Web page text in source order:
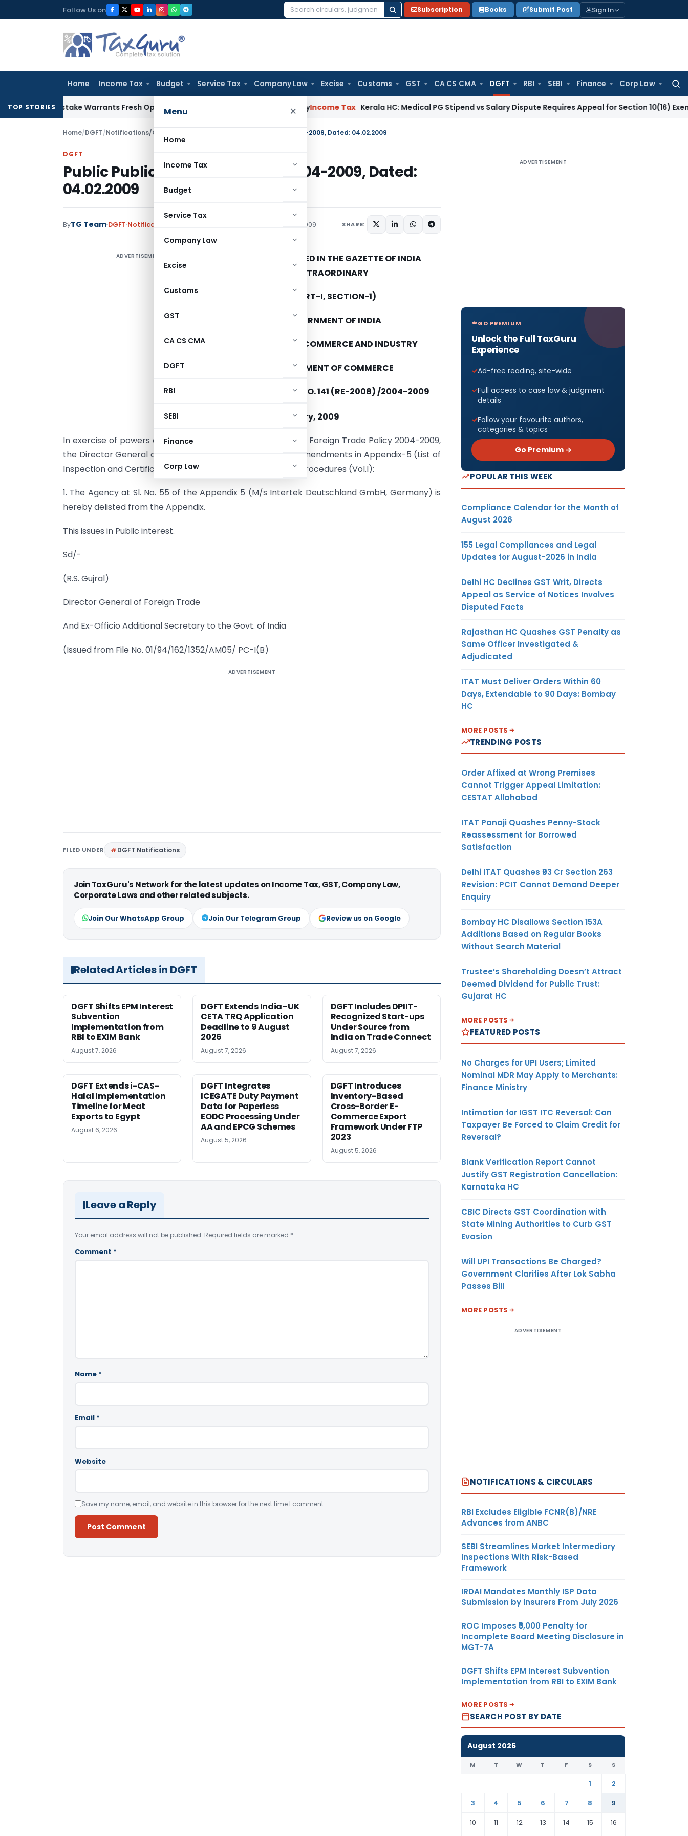
to
Follow Us on
Search
Subscription Books Submit Post Sign In
Home Income Tax Budget Service Tax Company Law Excise Customs GST CA CS CMA DGFT RBI SEBI Finance Corp Law
for:
Menu ×
Home
Income Tax
Budget
Service Tax
Company Law
Excise
Customs
GST
CA CS CMA
DGFT
RBI
SEBI
Finance
Corp Law
TOP STORIES
Mistake Warrants Fresh Opportunity to Condone KVAT Appeal Delay Income Tax Kerala HC: Medical PG Stipend vs Salary Dispute Requires Appeal for Section 10(16) Exemption
Home/DGFT/Notifications/Circulars Public Public No. 141 (RE-2008)/2004-2009, Dated: 04.02.2009
DGFT
Public Public No. 141 (RE-2008)/2004-2009, Dated:
04.02.2009
ByTG Team DGFT Notifications/Circulars February 4, 2009 SHARE:
ADVERTISEMENT
TO BE PUBLISHED IN THE GAZETTE OF INDIA
EXTRAORDINARY
(PART-I, SECTION-1)
GOVERNMENT OF INDIA
MINISTRY OF COMMERCE AND INDUSTRY
DEPARTMENT OF COMMERCE
PUBLIC NOTICE NO. 141 (RE-2008) /2004-2009
NEW DELHI DATED THE 4 February, 2009
In exercise of powers conferred under Paragraph 2.4 of the Foreign Trade Policy 2004-2009,
the Director General of Foreign Trade hereby makes the amendments in Appendix-5 (List of
Inspection and Certification Agencies) of the Handbook of Procedures (Vol.I):
1. The Agency at Sl. No. 55 of the Appendix 5 (M/s Intertek Deutschland GmbH, Germany) is
hereby delisted from the Appendix.
This issues in Public interest.
Sd/-
(R.S. Gujral)
Director General of Foreign Trade
And Ex-Officio Additional Secretary to the Govt. of India
(Issued from File No. 01/94/162/1352/AM05/ PC-I(B)
ADVERTISEMENT
FILED UNDER DGFT Notifications
Join TaxGuru's Network for the latest updates on Income Tax, GST, Company Law,
Corporate Laws and other related subjects.
Join Our WhatsApp Group Join Our Telegram Group Review us on Google
Related Articles in DGFT
DGFT Shifts EPM Interest
Subvention
Implementation from
RBI to EXIM Bank
August 7, 2026
DGFT Extends India–UK
CETA TRQ Application
Deadline to 9 August
2026
August 7, 2026
DGFT Includes DPIIT-
Recognized Start-ups
Under Source from
India on Trade Connect
August 7, 2026
DGFT Extends i-CAS-
Halal Implementation
Timeline for Meat
Exports to Egypt
August 6, 2026
DGFT Integrates
ICEGATE Duty Payment
Data for Paperless
EODC Processing Under
AA and EPCG Schemes
August 5, 2026
DGFT Introduces
Inventory-Based
Cross-Border E-
Commerce Export
Framework Under FTP
2023
August 5, 2026
Leave a Reply
Your email address will not be published. Required fields are marked *
Comment *
Name *
Email *
Website
Save my name, email, and website in this browser for the next time I comment.
ADVERTISEMENT
GO PREMIUM
Unlock the Full TaxGuru
Experience
Ad-free reading, site-wide
Full access to case law & judgment
details
Follow your favourite authors,
categories & topics
Go Premium →
POPULAR THIS WEEK
Compliance Calendar for the Month of
August 2026
155 Legal Compliances and Legal
Updates for August-2026 in India
Delhi HC Declines GST Writ, Directs
Appeal as Service of Notices Involves
Disputed Facts
Rajasthan HC Quashes GST Penalty as
Same Officer Investigated &
Adjudicated
ITAT Must Deliver Orders Within 60
Days, Extendable to 90 Days: Bombay
HC
MORE POSTS
TRENDING POSTS
Order Affixed at Wrong Premises
Cannot Trigger Appeal Limitation:
CESTAT Allahabad
ITAT Panaji Quashes Penny-Stock
Reassessment for Borrowed
Satisfaction
Delhi ITAT Quashes ₹93 Cr Section 263
Revision: PCIT Cannot Demand Deeper
Enquiry
Bombay HC Disallows Section 153A
Additions Based on Regular Books
Without Search Material
Trustee’s Shareholding Doesn’t Attract
Deemed Dividend for Public Trust:
Gujarat HC
MORE POSTS
FEATURED POSTS
No Charges for UPI Users; Limited
Nominal MDR May Apply to Merchants:
Finance Ministry
Intimation for IGST ITC Reversal: Can
Taxpayer Be Forced to Claim Credit for
Reversal?
Blank Verification Report Cannot
Justify GST Registration Cancellation:
Karnataka HC
CBIC Directs GST Coordination with
State Mining Authorities to Curb GST
Evasion
Will UPI Transactions Be Charged?
Government Clarifies After Lok Sabha
Passes Bill
MORE POSTS
ADVERTISEMENT
NOTIFICATIONS & CIRCULARS
RBI Excludes Eligible FCNR(B)/NRE
Advances from ANBC
SEBI Streamlines Market Intermediary
Inspections With Risk-Based
Framework
IRDAI Mandates Monthly ISP Data
Submission by Insurers From July 2026
ROC Imposes ₹5,000 Penalty for
Incomplete Board Meeting Disclosure in
MGT-7A
DGFT Shifts EPM Interest Subvention
Implementation from RBI to EXIM Bank
MORE POSTS
SEARCH POST BY DATE
August 2026
M T W T F S S
1
2
3
4 5 6 7 8
9
10
11 12 13 14 15 16